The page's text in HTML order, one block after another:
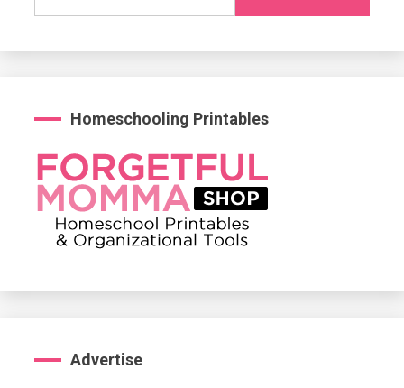
Homeschooling Printables
Advertise